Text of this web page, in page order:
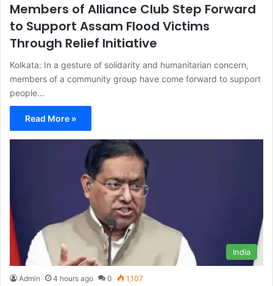
Members of Alliance Club Step Forward
to Support Assam Flood Victims
Through Relief Initiative
Kolkata: In a gesture of solidarity and humanitarian concern,
members of a community group have come forward to support
people…
Read More »
India
Admin 4 hours ago 0 1,107